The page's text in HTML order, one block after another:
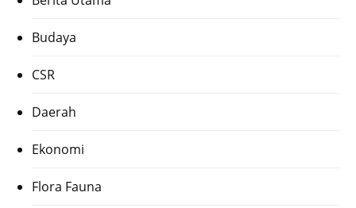
Budaya
CSR
Daerah
Ekonomi
Flora Fauna